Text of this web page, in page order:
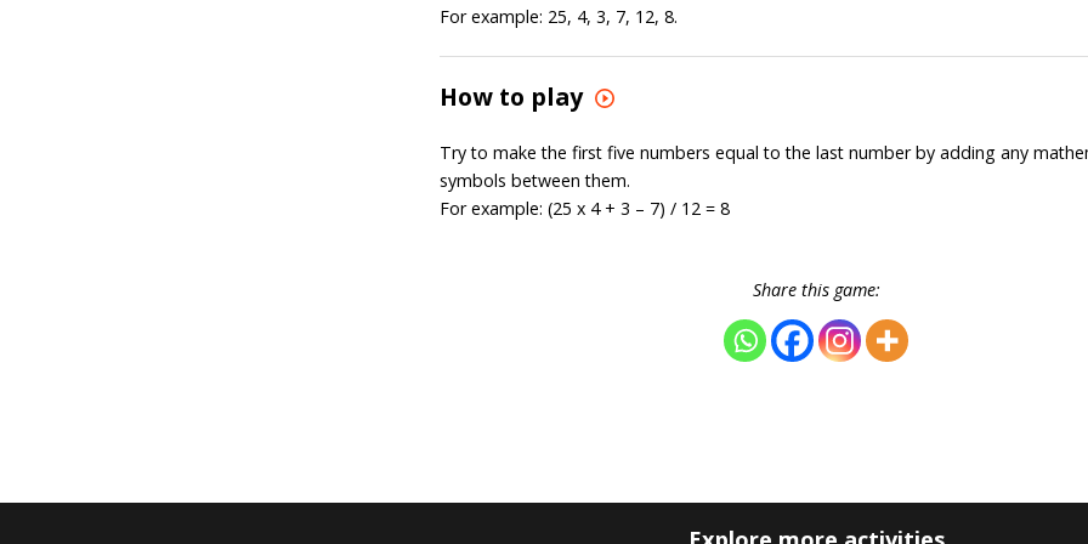
For example: 25, 4, 3, 7, 12, 8.
How to play
Try to make the first five numbers equal to the last number by adding any
symbols between them.
For example: (25 x 4 + 3 – 7) / 12 = 8
Share this game: